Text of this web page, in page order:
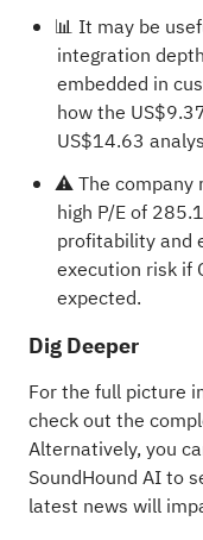
📊 It may be
integration
embedded in
how the
US$14.63
⚠️ The company
high P/E of
profitability and
execution risk if
expected.
Dig Deeper
For the full picture
check out the
Alternatively, you
SoundHound AIto
latest news will